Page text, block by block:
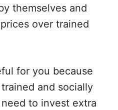
themselves and
over trained
for you because
and socially
to invest extra